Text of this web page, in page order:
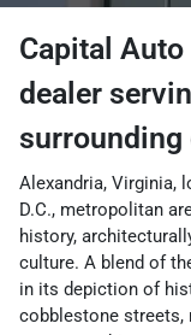
Capital Auto
dealer
Alexandria, Virginia,
D.C., metropolitan
history,
culture. A blend of
in its depiction of
cobblestone streets,